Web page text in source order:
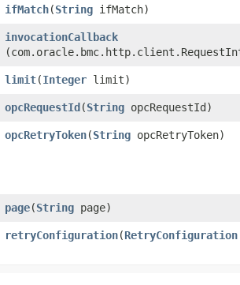
ifMatch​(String ifMatch)
invocationCallback
limit​(Integer limit)
opcRequestId​(String opcRequestId)
opcRetryToken​(String opcRetryToken)
page​(String page)
retryConfiguration​(RetryConfiguration